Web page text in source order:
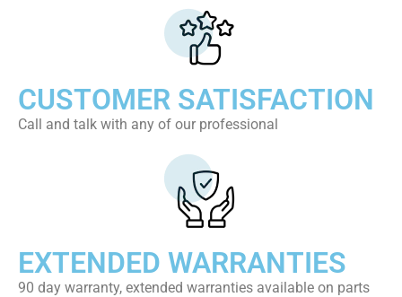
CUSTOMER SATISFACTION
Call and talk with any of our professional
EXTENDED WARRANTIES
90 day warranty, extended warranties available on parts